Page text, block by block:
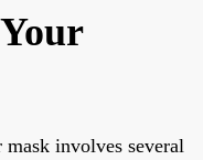
mask involves several